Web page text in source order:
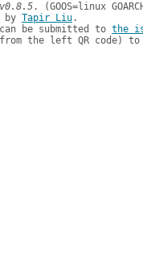
v0.8.5
by Tapir Liu.
be submitted to the
the left QR code)